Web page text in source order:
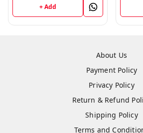
+ Add
About Us
Payment Policy
Privacy Policy
Return & Refund
Shipping Policy
Terms and